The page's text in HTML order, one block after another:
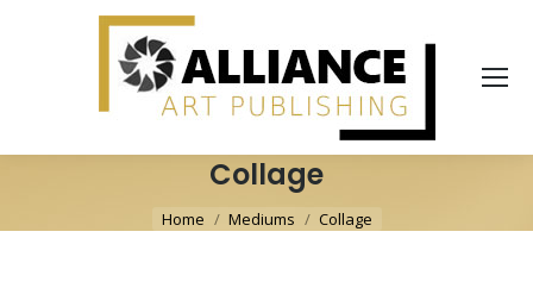
Collage
You are here:
Home Mediums Collage